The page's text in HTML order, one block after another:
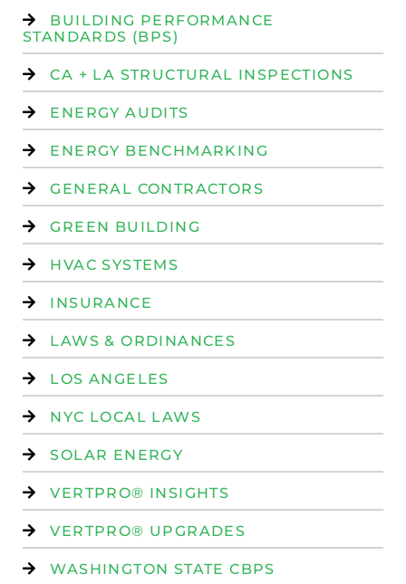
BUILDING PERFORMANCE
STANDARDS (BPS)
CA + LA STRUCTURAL INSPECTIONS
ENERGY AUDITS
ENERGY BENCHMARKING
GENERAL CONTRACTORS
GREEN BUILDING
HVAC SYSTEMS
INSURANCE
LAWS & ORDINANCES
LOS ANGELES
NYC LOCAL LAWS
SOLAR ENERGY
VERTPRO® INSIGHTS
VERTPRO® UPGRADES
WASHINGTON STATE CBPS